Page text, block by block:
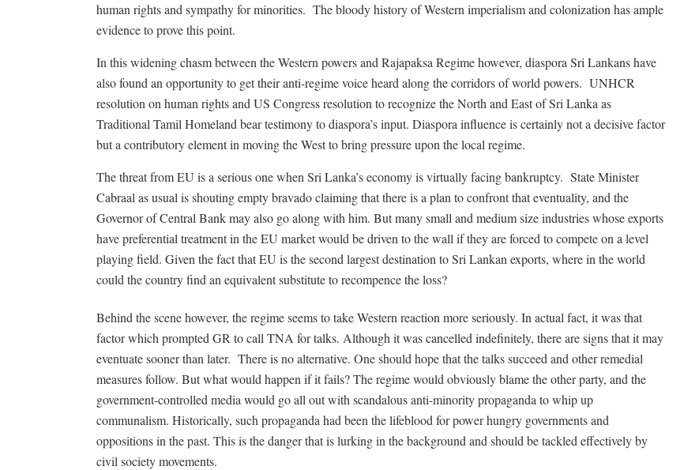
human rights and sympathy for minorities. The bloody history of Western imperialism and colonization has ample
evidence to prove this point.
In this widening chasm between the Western powers and Rajapaksa Regime however, diaspora Sri Lankans have
also found an opportunity to get their anti-regime voice heard along the corridors of world powers. UNHCR
resolution on human rights and US Congress resolution to recognize the North and East of Sri Lanka as
Traditional Tamil Homeland bear testimony to diaspora’s input. Diaspora influence is certainly not a decisive factor
but a contributory element in moving the West to bring pressure upon the local regime.
The threat from EU is a serious one when Sri Lanka’s economy is virtually facing bankruptcy. State Minister
Cabraal as usual is shouting empty bravado claiming that there is a plan to confront that eventuality, and the
Governor of Central Bank may also go along with him. But many small and medium size industries whose exports
have preferential treatment in the EU market would be driven to the wall if they are forced to compete on a level
playing field. Given the fact that EU is the second largest destination to Sri Lankan exports, where in the world
could the country find an equivalent substitute to recompence the loss?
Behind the scene however, the regime seems to take Western reaction more seriously. In actual fact, it was that
factor which prompted GR to call TNA for talks. Although it was cancelled indefinitely, there are signs that it may
eventuate sooner than later. There is no alternative. One should hope that the talks succeed and other remedial
measures follow. But what would happen if it fails? The regime would obviously blame the other party, and the
government-controlled media would go all out with scandalous anti-minority propaganda to whip up
communalism. Historically, such propaganda had been the lifeblood for power hungry governments and
oppositions in the past. This is the danger that is lurking in the background and should be tackled effectively by
civil society movements.